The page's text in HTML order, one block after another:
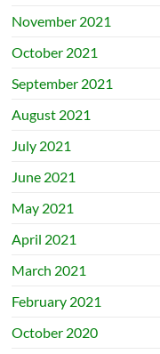
November 2021
October 2021
September 2021
August 2021
July 2021
June 2021
May 2021
April 2021
March 2021
February 2021
October 2020